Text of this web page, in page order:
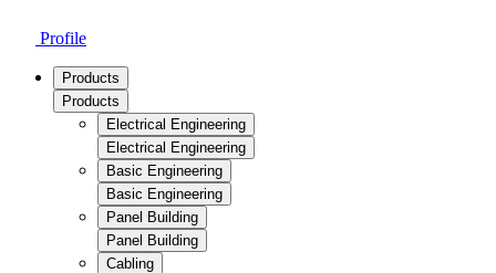
Profile
Products
Products
Electrical Engineering
Electrical Engineering
Basic Engineering
Basic Engineering
Panel Building
Panel Building
Cabling